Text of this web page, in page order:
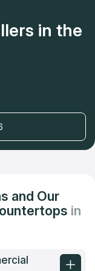
in the
and Our
in